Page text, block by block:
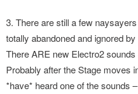
3. There are still a few
totally abandoned and ignored
There ARE new Electro2
Probably after the Stage moves
*have* heard one of the sounds